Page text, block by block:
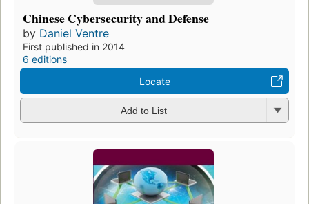
Chinese Cybersecurity and Defense
by Daniel Ventre
First published in 2014
6 editions
Locate
Add to List